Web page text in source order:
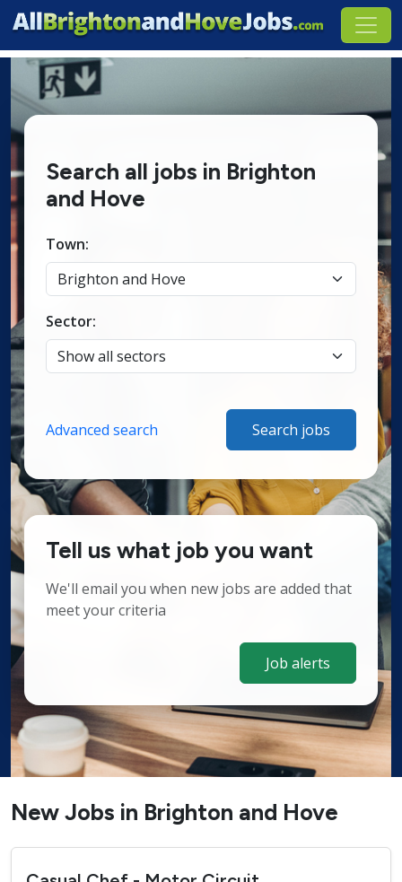
Search all jobs in Brighton
and Hove
Town:
Sector:
Advanced search Search jobs
Tell us what job you want
We'll email you when new jobs are added that
meet your criteria
Job alerts
New Jobs in Brighton and Hove